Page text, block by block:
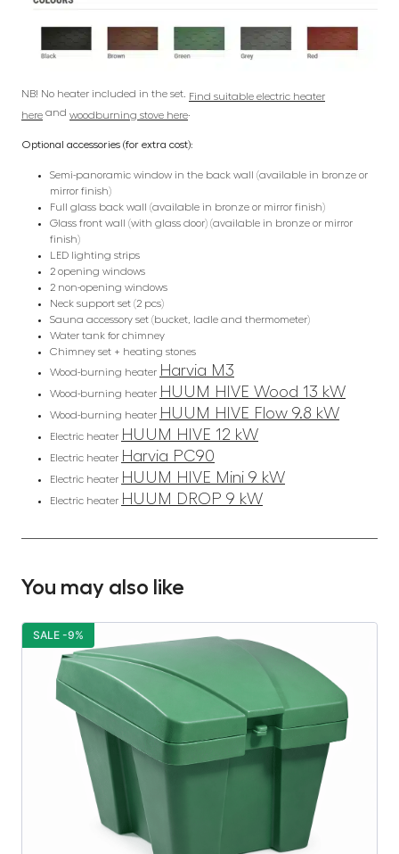
NB! No heater included in the set. Find suitable electric heater
here and woodburning stove here
Optional accessories (for extra cost):
Semi-panoramic window in the back wall (available in bronze or
mirror finish)
Full glass back wall (available in bronze or mirror finish)
Glass front wall (with glass door) (available in bronze or mirror
finish)
LED lighting strips
2 opening windows
2 non-opening windows
Neck support set (2 pcs)
Sauna accessory set (bucket, ladle and thermometer)
Water tank for chimney
Chimney set + heating stones
Wood-burning heater Harvia M3
Wood-burning heater HUUM HIVE Wood 13 kW
Wood-burning heater HUUM HIVE Flow 9.8 kW
Electric heater HUUM HIVE 12 kW
Electric heater Harvia PC90
Electric heater HUUM HIVE Mini 9 kW
Electric heater HUUM DROP 9 kW
You may also like
SALE -9%